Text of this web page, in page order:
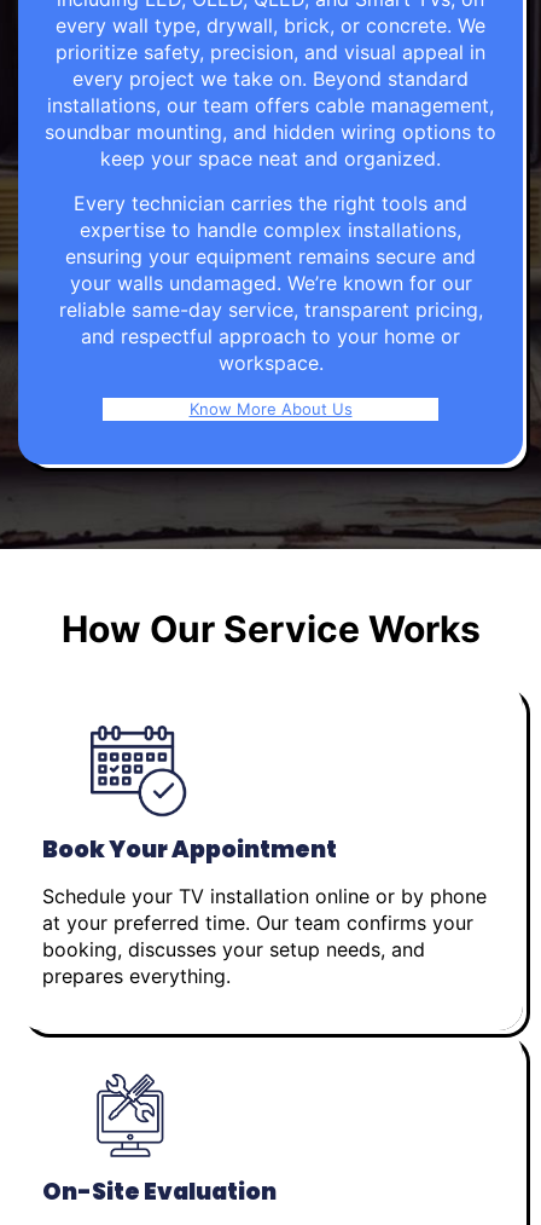
every wall type, drywall, brick, or concrete. We
prioritize safety, precision, and visual appeal in
every project we take on. Beyond standard
installations, our team offers cable management,
soundbar mounting, and hidden wiring options to
keep your space neat and organized.
Every technician carries the right tools and
expertise to handle complex installations,
ensuring your equipment remains secure and
your walls undamaged. We’re known for our
reliable same-day service, transparent pricing,
and respectful approach to your home or
workspace.
Know More About Us
How Our Service Works
Book Your Appointment
Schedule your TV installation online or by phone
at your preferred time. Our team confirms your
booking, discusses your setup needs, and
prepares everything.
On-Site Evaluation